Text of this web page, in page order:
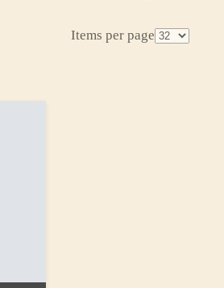
Items per page